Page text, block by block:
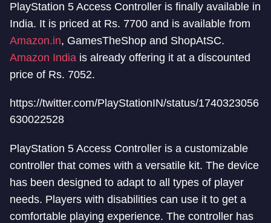
PlayStation 5 Access Controller is finally available in
India. It is priced at Rs. 7700 and is available from
Amazon.in, GamesTheShop and ShopAtSC.
Amazon India is already offering it at a discounted
price of Rs. 7052.
https://twitter.com/PlayStationIN/status/1740323056
630022528
PlayStation 5 Access Controller is a customizable
controller that comes with a versatile kit. The device
has been designed to adapt to all types of player
needs. Players with disabilities can use it to get a
comfortable playing experience. The controller has